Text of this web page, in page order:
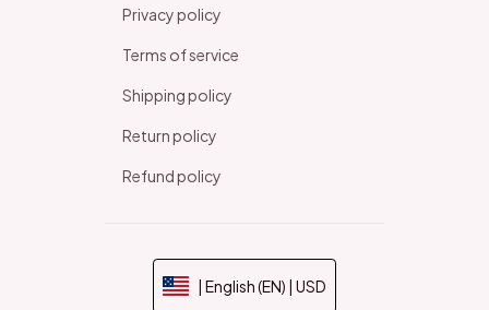
Privacy policy
Terms of service
Shipping policy
Return policy
Refund policy
| English (EN) | USD